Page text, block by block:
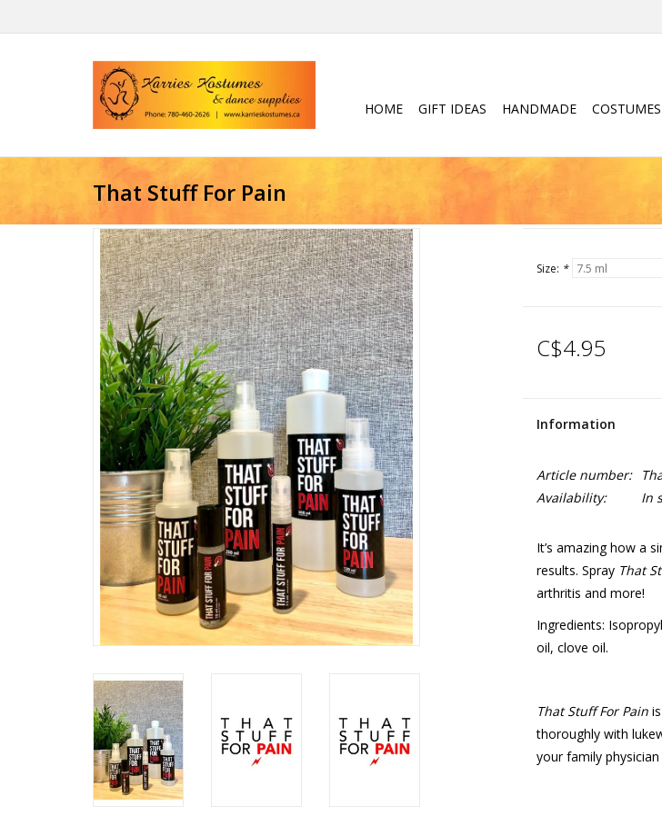
HOME GIFT IDEAS HANDMADE COSTUMES
That Stuff For Pain
Size: *
C$4.95
Information
Article number:
Availability:
In
It’s amazing how a
results. Spray That
arthritis and more!
Ingredients:
oil, clove oil.
That Stuff For Painis
thoroughly with
your family